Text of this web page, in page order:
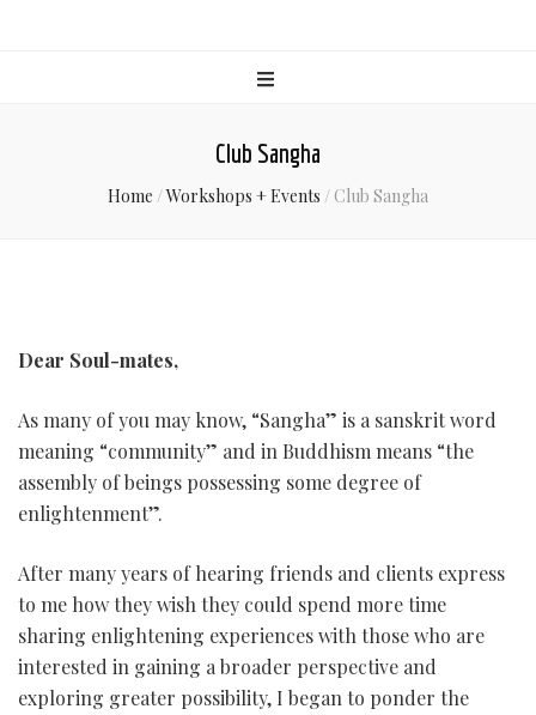
Club Sangha
Home /Workshops + Events /Club Sangha
Dear Soul-mates,
As many of you may know, “Sangha” is a sanskrit word
meaning “community” and in Buddhism means “the
assembly of beings possessing some degree of
enlightenment”.
After many years of hearing friends and clients express
to me how they wish they could spend more time
sharing enlightening experiences with those who are
interested in gaining a broader perspective and
exploring greater possibility, I began to ponder the